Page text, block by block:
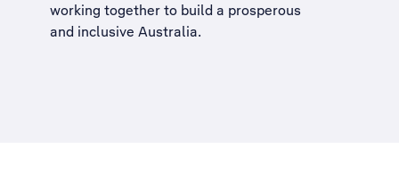
working together to build a prosperous
and inclusive Australia.